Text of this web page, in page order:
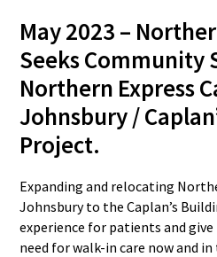
May 2023 –
Seeks Community
Northern Express
Johnsbury /
Project.
Expanding and relocating
Johnsbury to the Caplan’s
experience for patients and
need for walk-in care now and